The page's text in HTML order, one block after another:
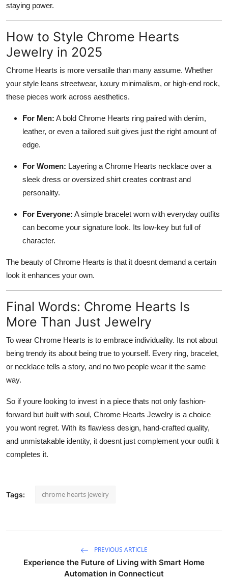
staying power.
How to Style Chrome Hearts
Jewelry in 2025
Chrome Hearts is more versatile than many assume. Whether
your style leans streetwear, luxury minimalism, or high-end rock,
these pieces work across aesthetics.
For Men: A bold Chrome Hearts ring paired with denim,
leather, or even a tailored suit gives just the right amount of
edge.
For Women: Layering a Chrome Hearts necklace over a
sleek dress or oversized shirt creates contrast and
personality.
For Everyone: A simple bracelet worn with everyday outfits
can become your signature look. Its low-key but full of
character.
The beauty of Chrome Hearts is that it doesnt demand a certain
look it enhances your own.
Final Words: Chrome Hearts Is
More Than Just Jewelry
To wear Chrome Hearts is to embrace individuality. Its not about
being trendy its about being true to yourself. Every ring, bracelet,
or necklace tells a story, and no two people wear it the same
way.
So if youre looking to invest in a piece thats not only fashion-
forward but built with soul, Chrome Hearts Jewelry is a choice
you wont regret. With its flawless design, hand-crafted quality,
and unmistakable identity, it doesnt just complement your outfit it
completes it.
Tags: chrome hearts jewelry
PREVIOUS ARTICLE
Experience the Future of Living with Smart Home
Automation in Connecticut